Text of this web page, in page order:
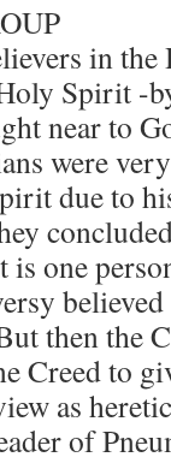
in
Spirit -
near to
were
due to
is one
then the
Creed to
as
of